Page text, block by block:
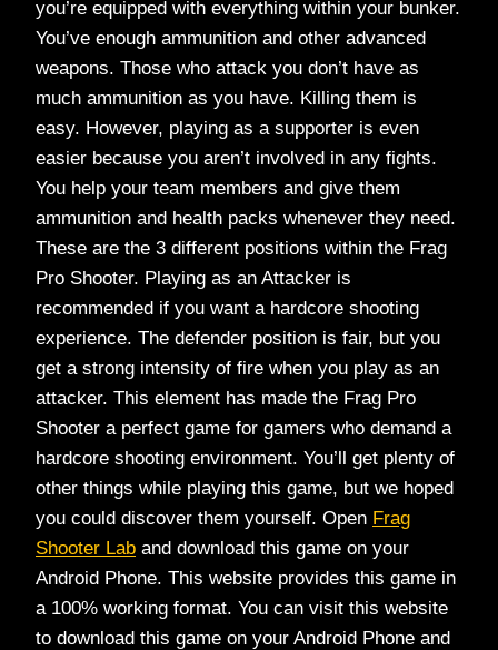
you’re equipped with everything within your bunker.
You’ve enough ammunition and other advanced
weapons. Those who attack you don’t have as
much ammunition as you have. Killing them is
easy. However, playing as a supporter is even
easier because you aren’t involved in any fights.
You help your team members and give them
ammunition and health packs whenever they need.
These are the 3 different positions within the Frag
Pro Shooter. Playing as an Attacker is
recommended if you want a hardcore shooting
experience. The defender position is fair, but you
get a strong intensity of fire when you play as an
attacker. This element has made the Frag Pro
Shooter a perfect game for gamers who demand a
hardcore shooting environment. You’ll get plenty of
other things while playing this game, but we hoped
you could discover them yourself. Open Frag
Shooter Lab and download this game on your
Android Phone. This website provides this game in
a 100% working format. You can visit this website
to download this game on your Android Phone and